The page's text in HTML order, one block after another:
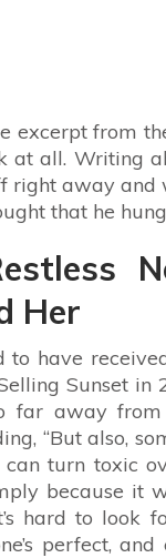
excerpt from
at all. Writing
right away
that he hung
Her
to have
Sunset in
far away
“But also,
turn toxic
because it
hard to look
perfect,